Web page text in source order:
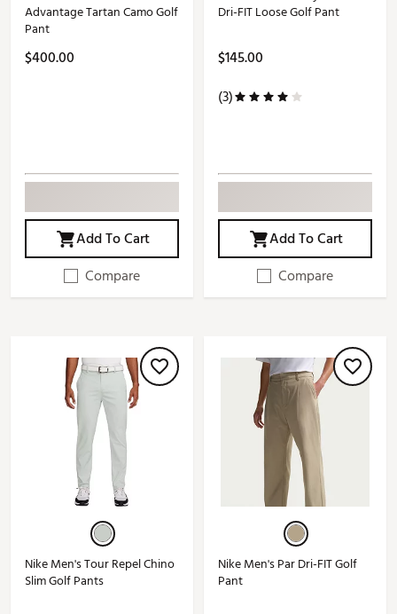
Advantage Tartan Camo Golf
Pant
$400.00
Add To Cart
Compare
Dri-FIT Loose Golf Pant
$145.00
(3)
Add To Cart
Compare
Nike Men's Tour Repel Chino
Slim Golf Pants
Nike Men's Par Dri-FIT Golf
Pant